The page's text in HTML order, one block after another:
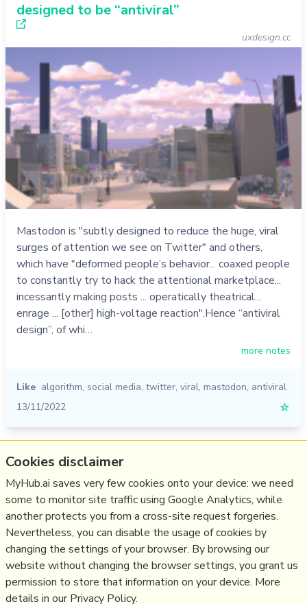
designed to be “antiviral”
uxdesign.cc
Mastodon is "subtly designed to reduce the huge, viral
surges of attention we see on Twitter" and others,
which have "deformed people’s behavior... coaxed people
to constantly try to hack the attentional marketplace...
incessantly making posts ... operatically theatrical...
enrage ... [other] high-voltage reaction".Hence “antiviral
design”, of whi…
more notes
Like algorithm, social media, twitter, viral, mastodon, antiviral
13/11/2022
☆
Relevant Overviews
Fediverse
Social Media Strategy
Content Creation & Marketing
Communications Tactics
Social Web
Cookies disclaimer
MyHub.ai saves very few cookies onto your device: we need
some to monitor site traffic using Google Analytics, while
another protects you from a cross-site request forgeries.
Nevertheless, you can disable the usage of cookies by
changing the settings of your browser. By browsing our
website without changing the browser settings, you grant us
permission to store that information on your device. More
details in our Privacy Policy.